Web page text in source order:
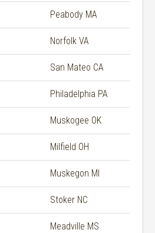
Peabody MA
Norfolk VA
San Mateo CA
Philadelphia PA
Muskogee OK
Milfield OH
Muskegon MI
Stoker NC
Meadville MS